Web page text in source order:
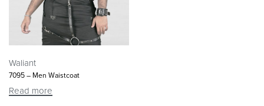
Waliant
7095 – Men Waistcoat
Read more